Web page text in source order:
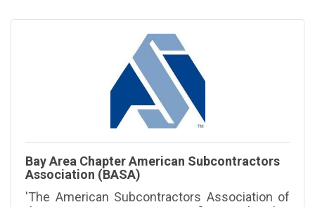
Bay Area Chapter American Subcontractors
Association (BASA)
'The American Subcontractors Association of